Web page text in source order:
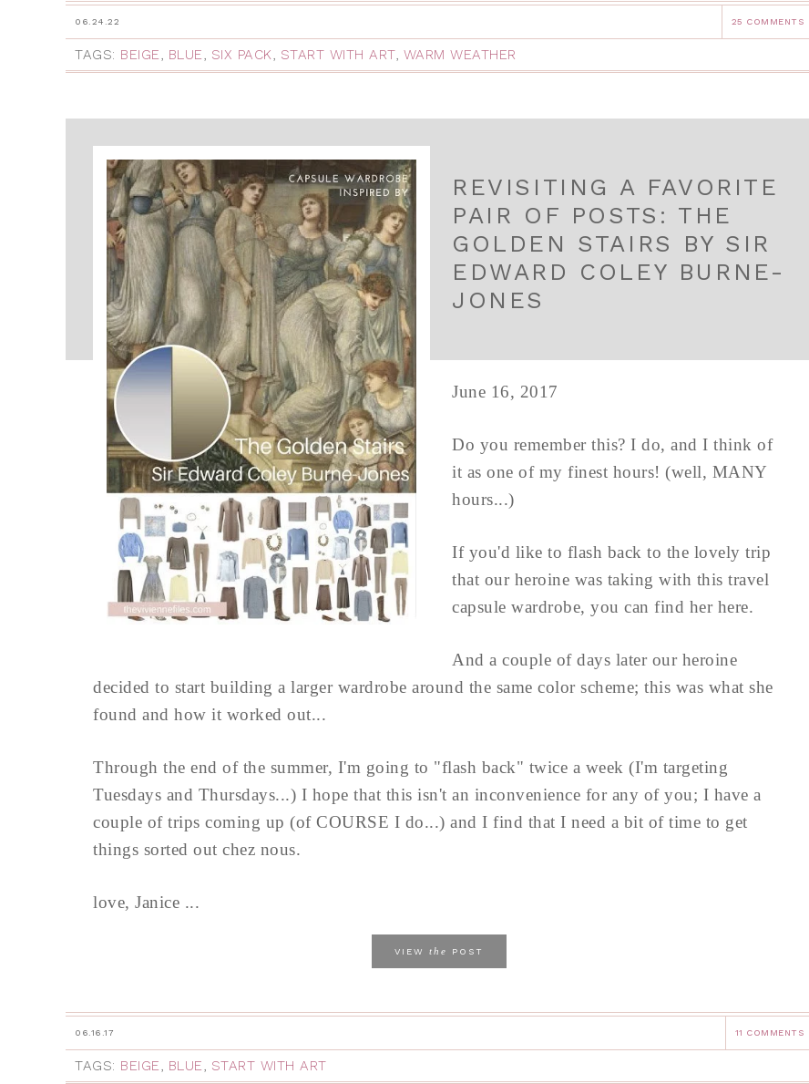
06.24.22 25 COMMENTS
TAGS: BEIGE, BLUE, SIX PACK, START WITH ART, WARM WEATHER
REVISITING A FAVORITE
PAIR OF POSTS: THE
GOLDEN STAIRS BY SIR
EDWARD COLEY BURNE-
JONES
June 16, 2017
Do you remember this? I do, and I think of
it as one of my finest hours! (well, MANY
hours...)
If you'd like to flash back to the lovely trip
that our heroine was taking with this travel
capsule wardrobe, you can find her here.
And a couple of days later our heroine
decided to start building a larger wardrobe around the same color scheme; this was what she
found and how it worked out...
Through the end of the summer, I'm going to "flash back" twice a week (I'm targeting
Tuesdays and Thursdays...) I hope that this isn't an inconvenience for any of you; I have a
couple of trips coming up (of COURSE I do...) and I find that I need a bit of time to get
things sorted out chez nous.
love, Janice ...
VIEW the POST
06.16.17 11 COMMENTS
TAGS: BEIGE, BLUE, START WITH ART